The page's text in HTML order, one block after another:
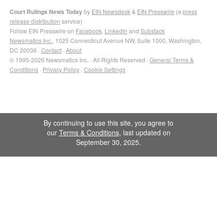
Court Rulings News Todayby EIN Newsdesk & EIN Presswire (a press
release distribution service)
Follow EIN Presswire on Facebook LinkedIn and Substack
Newsmatics Inc. , 1025 Connecticut Avenue NW, Suite 1000, Washington,
DC 20036 · Contact · About
© 1995-2026 Newsmatics Inc. · All Rights Reserved · General Terms &
Conditions · Privacy Policy · Cookie Settings
By continuing to use this site, you agree to
our Terms & Conditions, last updated on
September 30, 2025.